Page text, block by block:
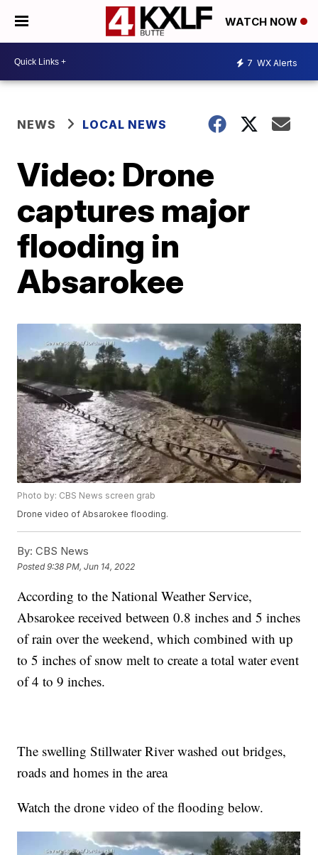
WATCH NOW
7 WX Alerts
NEWS LOCAL NEWS
Video: Drone
captures major
flooding in
Absarokee
Photo by: CBS News screen grab
Drone video of Absarokee flooding.
By: CBS News
Posted9:38 PM, Jun 14, 2022
According to the National Weather Service,
Absarokee received between 0.8 inches and 5 inches
of rain over the weekend, which combined with up
to 5 inches of snow melt to create a total water event
of 4 to 9 inches.
The swelling Stillwater River washed out bridges,
roads and homes in the area
Watch the drone video of the flooding below.